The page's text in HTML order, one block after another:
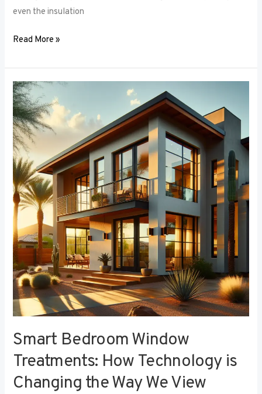
even the insulation
Read More »
Smart Bedroom Window
Treatments: How Technology is
Changing the Way We View
Smart
Bedroom
Window
Treatments:
How
Technology
is
Changing
the
Way
We
View
Privacy